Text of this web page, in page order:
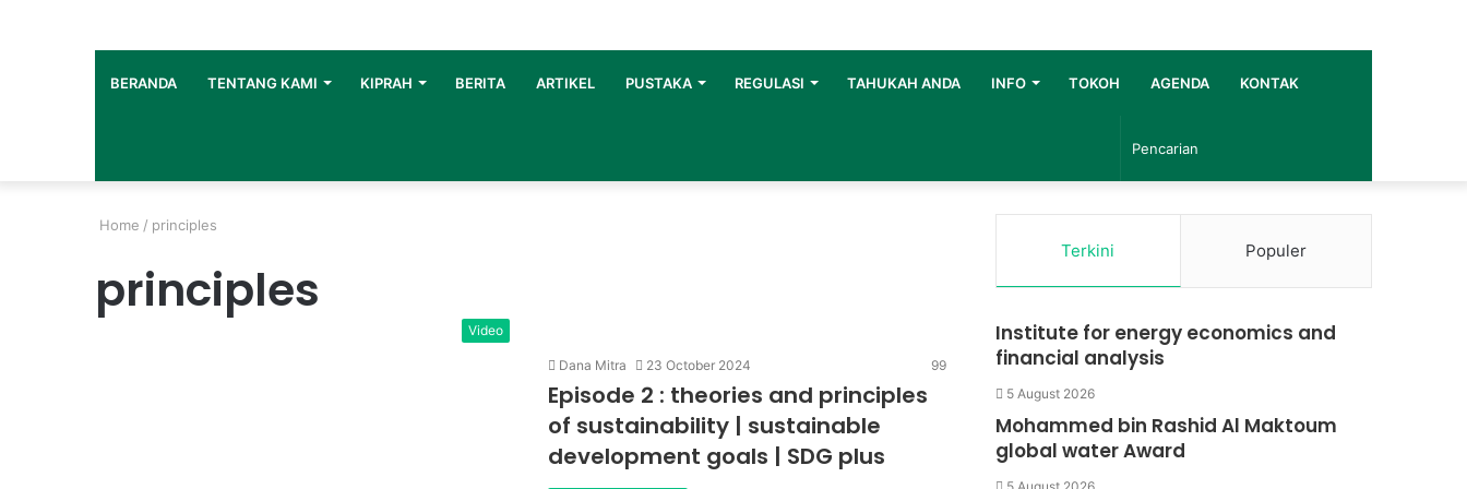
BERANDA TENTANG KAMI KIPRAH BERITA ARTIKEL PUSTAKA REGULASI TAHUKAH ANDA INFO TOKOH AGENDA KONTAK
Home / principles
principles
Video
Dana Mitra 23 October 2024 99
Episode 2 : theories and principles
of sustainability | sustainable
development goals | SDG plus
Terkini Populer
Institute for energy economics and
financial analysis
5 August 2026
Mohammed bin Rashid Al Maktoum
global water Award